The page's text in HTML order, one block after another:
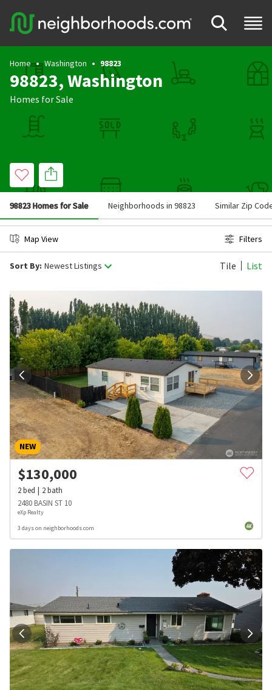
Home Washington 98823
98823, Washington
Homes for Sale
98823 Homes for Sale Neighborhoods in 98823 Similar Zip
Map View Filters
Sort By: Newest Listings Tile List
NEW
$130,000
2bed 2bath
2480 BASIN ST 10
eXp Realty
3 days on neighborhoods.com